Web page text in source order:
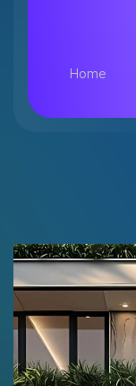
Home